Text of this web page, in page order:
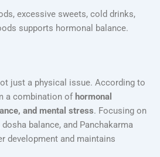
excessive sweets, cold drinks,
supports hormonal balance.
just a physical issue. According to
a combination of hormonal
and mental stress. Focusing on
balance, and Panchakarma
development and maintains